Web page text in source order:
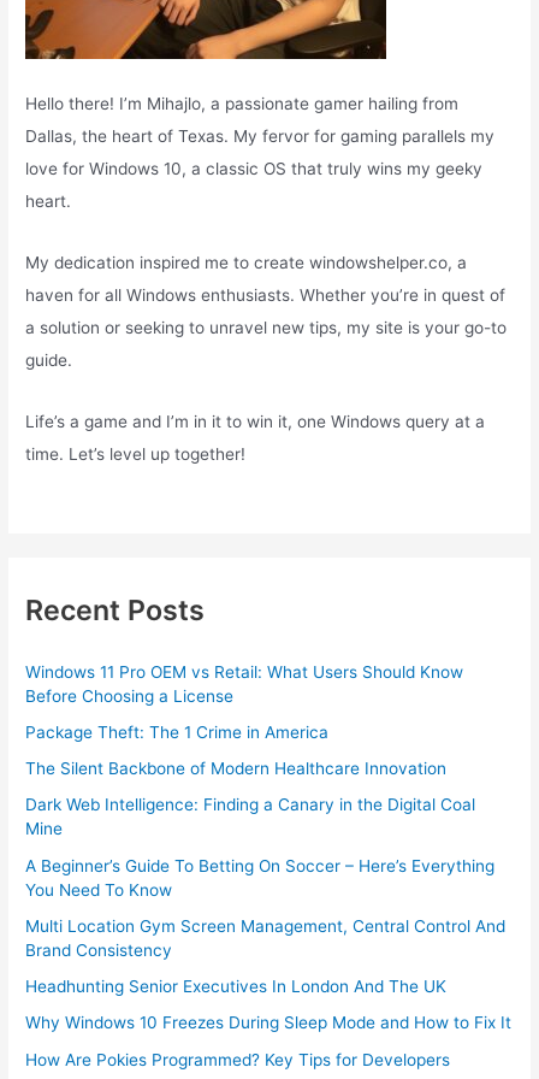
Hello there! I’m Mihajlo, a passionate gamer hailing from
Dallas, the heart of Texas. My fervor for gaming parallels my
love for Windows 10, a classic OS that truly wins my geeky
heart.
My dedication inspired me to create windowshelper.co, a
haven for all Windows enthusiasts. Whether you’re in quest of
a solution or seeking to unravel new tips, my site is your go-to
guide.
Life’s a game and I’m in it to win it, one Windows query at a
time. Let’s level up together!
Recent Posts
Windows 11 Pro OEM vs Retail: What Users Should Know
Before Choosing a License
Package Theft: The 1 Crime in America
The Silent Backbone of Modern Healthcare Innovation
Dark Web Intelligence: Finding a Canary in the Digital Coal
Mine
A Beginner’s Guide To Betting On Soccer – Here’s Everything
You Need To Know
Multi Location Gym Screen Management, Central Control And
Brand Consistency
Headhunting Senior Executives In London And The UK
Why Windows 10 Freezes During Sleep Mode and How to Fix It
How Are Pokies Programmed? Key Tips for Developers